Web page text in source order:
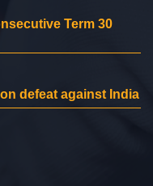
Term 30
defeat against India